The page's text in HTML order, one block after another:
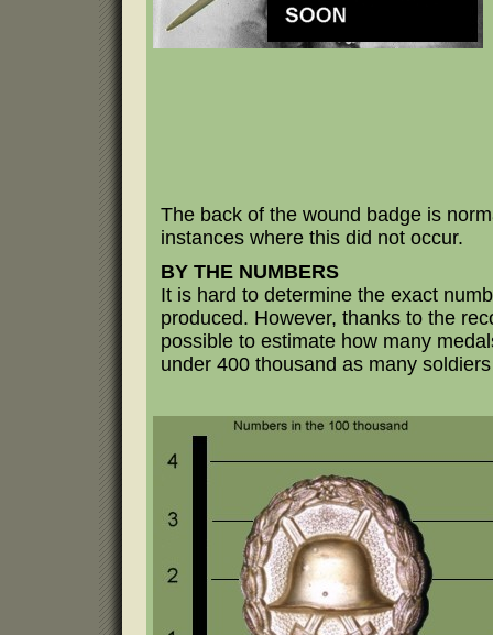
The back of the wound badge is
instances where this did not occur.
BY THE NUMBERS
It is hard to determine the exact
produced. However, thanks to the
possible to estimate how many
under 400 thousand as many